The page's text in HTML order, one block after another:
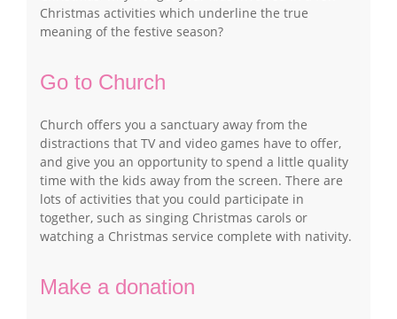
Christmas activities which underline the true
meaning of the festive season?
Go to Church
Church offers you a sanctuary away from the
distractions that TV and video games have to offer,
and give you an opportunity to spend a little quality
time with the kids away from the screen. There are
lots of activities that you could participate in
together, such as singing Christmas carols or
watching a Christmas service complete with nativity.
Make a donation